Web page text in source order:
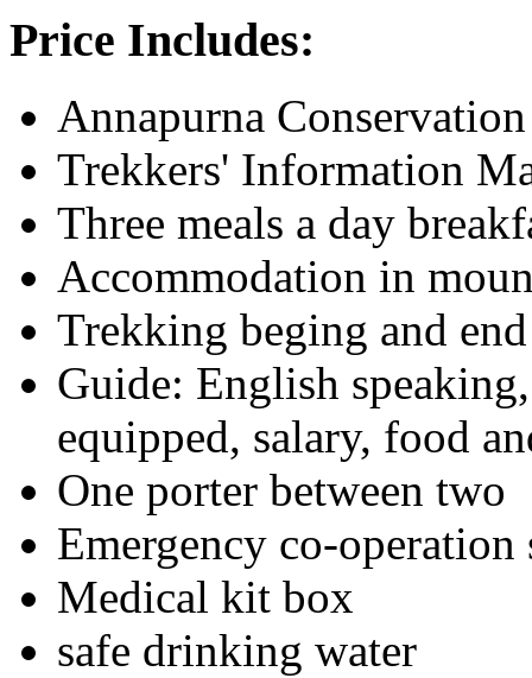
Price Includes:
Annapurna
Trekkers' Information
Three meals a day
Accommodation in
Trekking beging and
Guide: English
equipped, salary, food
One porter between two
Emergency co-
Medical kit box
safe drinking water